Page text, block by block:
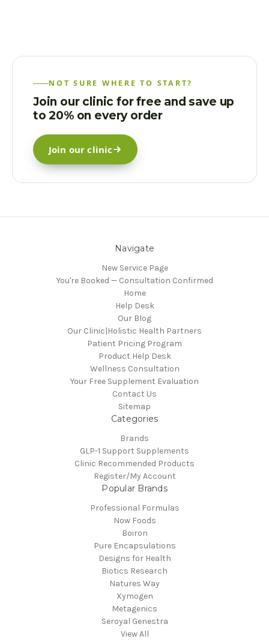
NOT SURE WHERE TO START?
Join our clinic for free and save up
to 20% on every order
Join our clinic
Navigate
New Service Page
You're Booked — Consultation Confirmed
Home
Help Desk
Our Blog
Our Clinic|Holistic Health Partners
Patient Pricing Program
Product Help Desk
Wellness Consultation
Your Free Supplement Evaluation
Contact Us
Sitemap
Categories
Brands
GLP-1 Support Supplements
Clinic Recommended Products
Register/My Account
Popular Brands
Professional Formulas
Now Foods
Boiron
Pure Encapsulations
Designs for Health
Biotics Research
Natures Way
Xymogen
Metagenics
Seroyal Genestra
View All